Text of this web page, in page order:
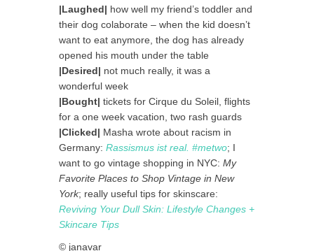
|Laughed| how well my friend’s toddler and
their dog colaborate – when the kid doesn’t
want to eat anymore, the dog has already
opened his mouth under the table
|Desired| not much really, it was a
wonderful week
|Bought| tickets for Cirque du Soleil, flights
for a one week vacation, two rash guards
|Clicked| Masha wrote about racism in
Germany: Rassismus ist real. #metwo; I
want to go vintage shopping in NYC: My
Favorite Places to Shop Vintage in New
York; really useful tips for skinscare:
Reviving Your Dull Skin: Lifestyle Changes +
Skincare Tips
© janavar